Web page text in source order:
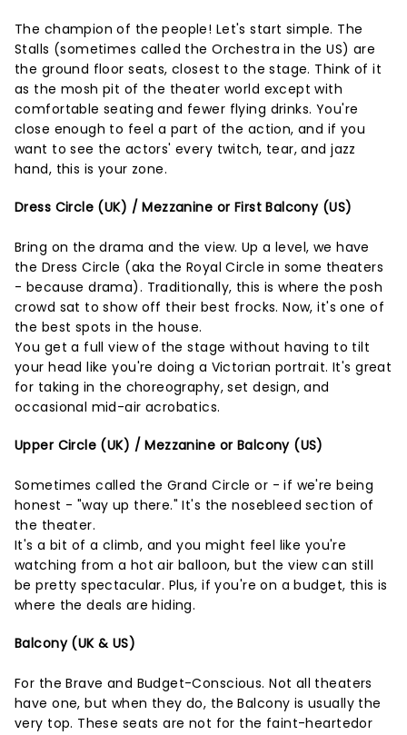
The champion of the people! Let's start simple. The
Stalls (sometimes called the Orchestra in the US) are
the ground floor seats, closest to the stage. Think of it
as the mosh pit of the theater world except with
comfortable seating and fewer flying drinks. You're
close enough to feel a part of the action, and if you
want to see the actors' every twitch, tear, and jazz
hand, this is your zone.
Dress Circle (UK) / Mezzanine or First Balcony (US)
Bring on the drama and the view. Up a level, we have
the Dress Circle (aka the Royal Circle in some theaters
- because drama). Traditionally, this is where the posh
crowd sat to show off their best frocks. Now, it's one of
the best spots in the house.
You get a full view of the stage without having to tilt
your head like you're doing a Victorian portrait. It's great
for taking in the choreography, set design, and
occasional mid-air acrobatics.
Upper Circle (UK) / Mezzanine or Balcony (US)
Sometimes called the Grand Circle or - if we're being
honest - "way up there." It's the nosebleed section of
the theater.
It's a bit of a climb, and you might feel like you're
watching from a hot air balloon, but the view can still
be pretty spectacular. Plus, if you're on a budget, this is
where the deals are hiding.
Balcony (UK & US)
For the Brave and Budget-Conscious. Not all theaters
have one, but when they do, the Balcony is usually the
very top. These seats are not for the faint-heartedor